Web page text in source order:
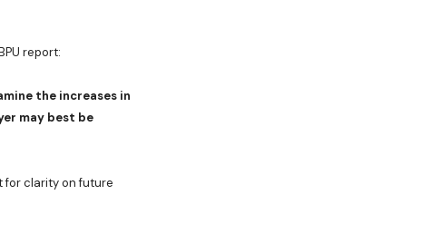
report:
the increases in
may best be
for clarity on future